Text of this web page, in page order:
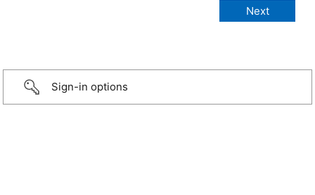
Sign-in options